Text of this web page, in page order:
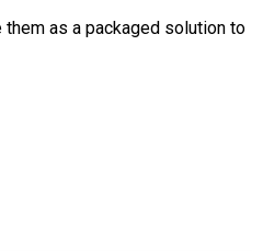
as a packaged solution to